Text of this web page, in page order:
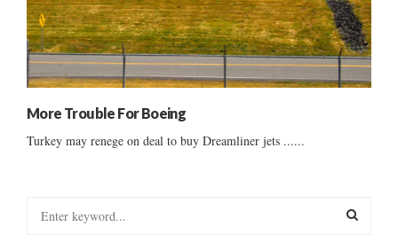
More Trouble For Boeing
Turkey may renege on deal to buy Dreamliner jets ......